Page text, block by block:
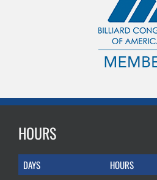
HOURS
DAYS HOURS